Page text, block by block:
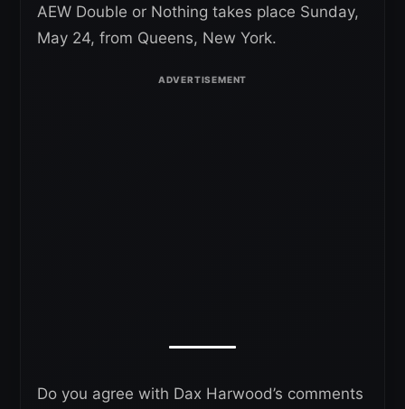
AEW Double or Nothing takes place Sunday,
May 24, from Queens, New York.
Do you agree with Dax Harwood’s comments